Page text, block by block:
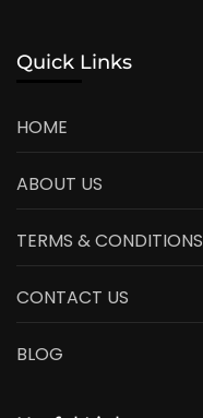
Quick Links
HOME
ABOUT US
TERMS & CONDITIONS
CONTACT US
BLOG